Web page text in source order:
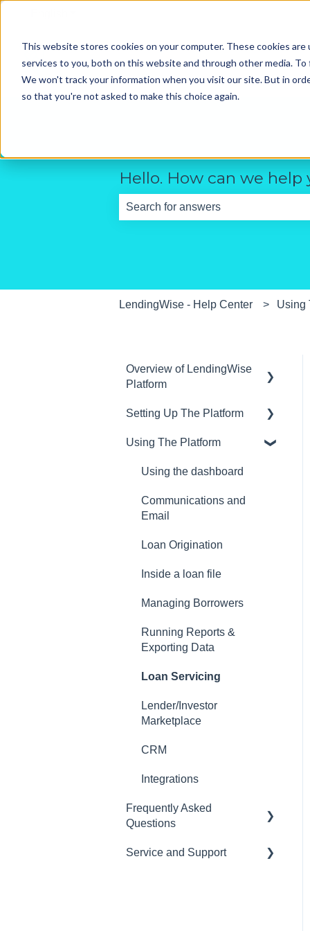
This website stores cookies on your computer. These cookies
services to you, both on this website and through other media.
We won't track your information when you visit our site. But in
so that you're not asked to make this choice again.
Hello. How can we help
LendingWise - Help Center Using
Overview of LendingWise
Platform
Training & Support
Privacy
CRM
Website
Setting Up The Platform
Setting up Users and
Creating Your Loan
Auto-Generate Docs
Miscellaneous Setup Items
Setting up Users
Importing Data
Loan Programs
Using The Platform
Using the dashboard
Communications and
Email
Loan Origination
Inside a loan file
Managing Borrowers
Running Reports &
Exporting Data
Loan Servicing
Lender/Investor
Marketplace
CRM
Integrations
Frequently Asked
Questions
CRM
Service and Support